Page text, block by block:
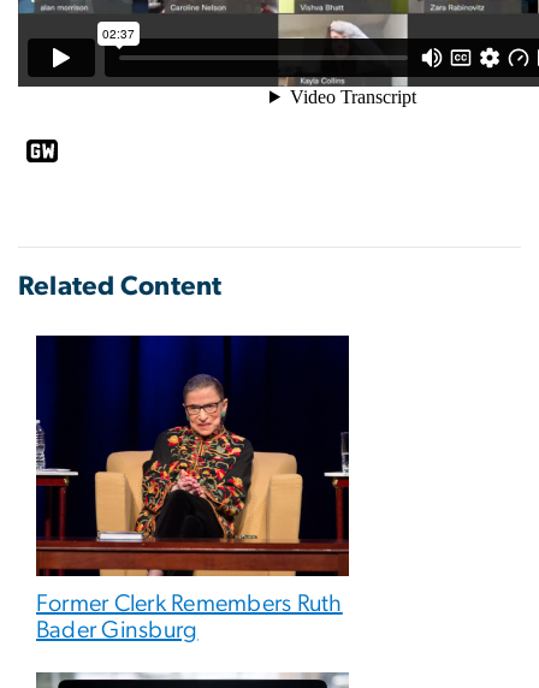
Related Content
Former Clerk Remembers Ruth
Bader Ginsburg